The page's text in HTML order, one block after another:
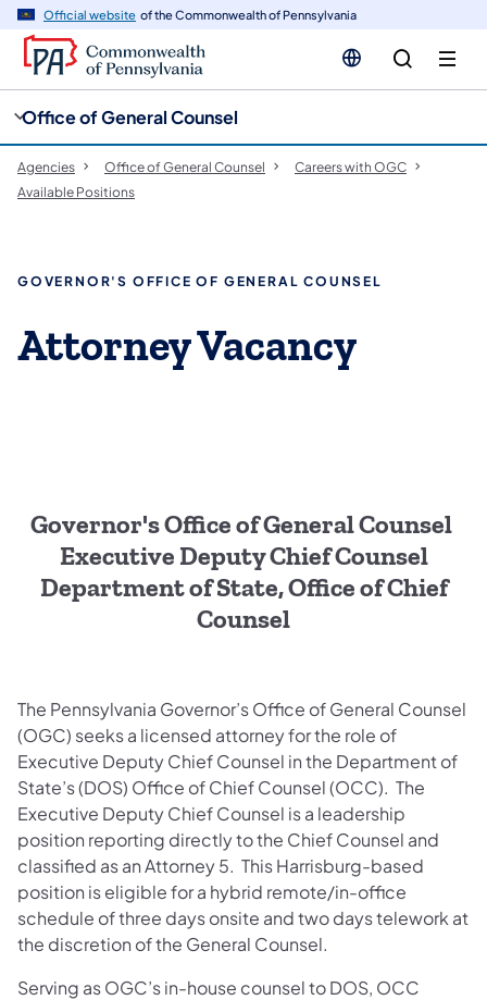
Official website of the Commonwealth of Pennsylvania
Office of General Counsel
Agencies Office of General Counsel
Careers with OGC
Available Positions
GOVERNOR'S OFFICE OF GENERAL COUNSEL
Attorney Vacancy
Governor's Office of General Counsel
Executive Deputy Chief Counsel
Department of State, Office of Chief
Counsel
The Pennsylvania Governor’s Office of General Counsel
(OGC) seeks a licensed attorney for the role of
Executive Deputy Chief Counsel in the Department of
State’s (DOS) Office of Chief Counsel (OCC). The
Executive Deputy Chief Counsel is a leadership
position reporting directly to the Chief Counsel and
classified as an Attorney 5. This Harrisburg-based
position is eligible for a hybrid remote/in-office
schedule of three days onsite and two days telework at
the discretion of the General Counsel.
Serving as OGC’s in-house counsel to DOS, OCC